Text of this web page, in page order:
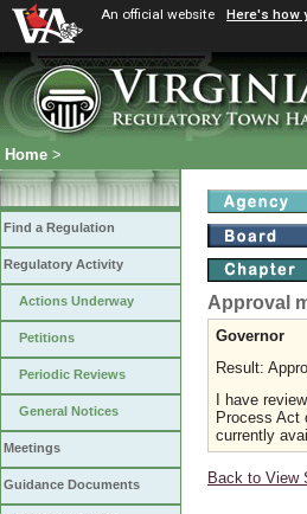
An official website Here's how
Home >
Find a Regulation
Regulatory Activity
Actions Underway
Petitions
Periodic Reviews
General Notices
Meetings
Guidance Documents
Approval
Governor
Result:
I have
Process Act
currently
Back to View